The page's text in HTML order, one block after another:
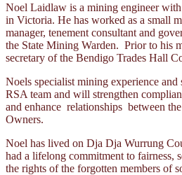
Noel Laidlaw is a mining engineer
in Victoria. He has worked as a small
manager, tenement consultant and
the State Mining Warden. Prior to his
secretary of the Bendigo Trades Hall
Noels specialist mining experience
RSA team and will strengthen
and enhance relationships between
Owners.
Noel has lived on Dja Dja Wurrung
had a lifelong commitment to fairness,
the rights of the forgotten members of